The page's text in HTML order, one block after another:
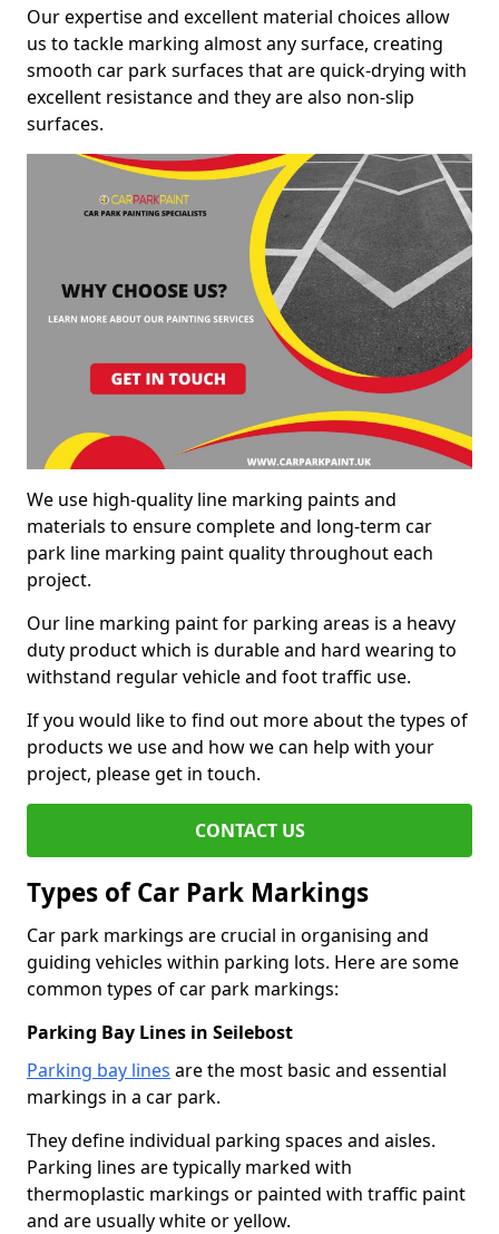
Our expertise and excellent material choices allow
us to tackle marking almost any surface, creating
smooth car park surfaces that are quick-drying with
excellent resistance and they are also non-slip
surfaces.
We use high-quality line marking paints and
materials to ensure complete and long-term car
park line marking paint quality throughout each
project.
Our line marking paint for parking areas is a heavy
duty product which is durable and hard wearing to
withstand regular vehicle and foot traffic use.
If you would like to find out more about the types of
products we use and how we can help with your
project, please get in touch.
CONTACT US
Types of Car Park Markings
Car park markings are crucial in organising and
guiding vehicles within parking lots. Here are some
common types of car park markings:
Parking Bay Lines in Seilebost
Parking bay lines are the most basic and essential
markings in a car park.
They define individual parking spaces and aisles.
Parking lines are typically marked with
thermoplastic markings or painted with traffic paint
and are usually white or yellow.